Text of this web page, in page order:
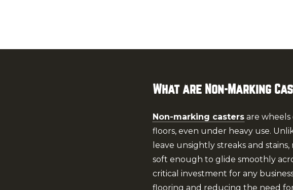
What are Non-Marking
Non-marking casters are wheels
floors, even under heavy use.
leave unsightly streaks and
soft enough to glide smoothly
critical investment for any
flooring and reducing the need